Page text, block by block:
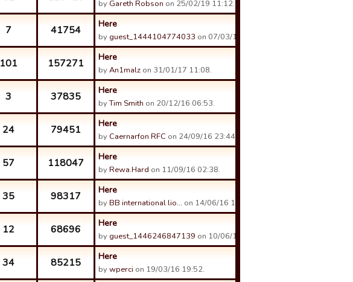
by Gareth Robson on 25/02/19 11:12.
7 41754 Here
by guest_1444104774033 on 07/03/17 15:57.
101 157271 Here
byAn1malz on 31/01/17 11:08.
3 37835 Here
byTim Smith on 20/12/16 06:53.
24 79451 Here
by Caernarfon RFC on 24/09/16 23:44.
57 118047 Here
byRewa.Hard on 11/09/16 02:38.
35 98317 Here
byBB international lio… on 14/06/16 14:50.
12 68696 Here
by guest_1446246847139 on 10/06/16 01:00.
34 85215 Here
bywperci on 19/03/16 19:52.